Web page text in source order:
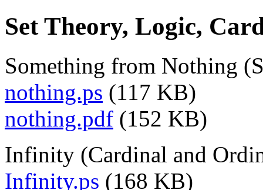
Set Theory, Logic,
Something from Nothing
nothing.ps (117 KB)
nothing.pdf (152 KB)
Infinity (Cardinal and
Infinity.ps (168 KB)